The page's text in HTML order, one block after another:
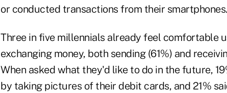
or conducted transactions from their smartphones.
Three in five millennials already feel comfortable
exchanging money, both sending (61%) and
When asked what they'd like to do in the future,
by taking pictures of their debit cards, and 21%